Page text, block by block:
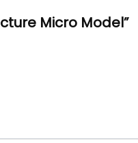
Micro Model”